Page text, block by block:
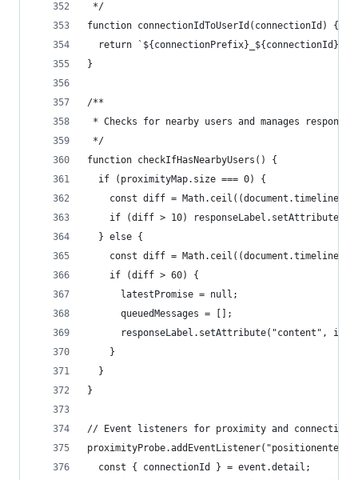
*/
function connectionIdToUserId(connectionId) {
  return `${connectionPrefix}_${connectionId}`;
}
/**
* Checks for nearby users and manages
*/
function checkIfHasNearbyUsers() {
  if (proximityMap.size === 0) {
const diff =
if (diff > 10)
  } else {
const diff =
    if (diff > 60) {
      latestPromise = null;
      queuedMessages = [];
responseLabel.setAttribute("content",
    }
  }
}
// Event listeners for proximity and connection
  const { connectionId } = event.detail;